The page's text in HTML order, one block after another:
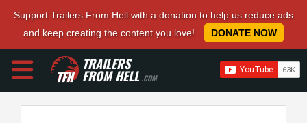
Support Trailers From Hell with a donation to help us reduce ads
and keep creating the content you love!
DONATE NOW
TRAILERS
FROM HELL.COM